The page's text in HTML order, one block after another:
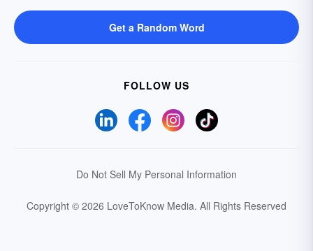
Get a Random Word
FOLLOW US
Do Not Sell My Personal Information
Copyright © 2026 LoveToKnow Media. All Rights Reserved